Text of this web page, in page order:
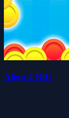
Align 4 BIG